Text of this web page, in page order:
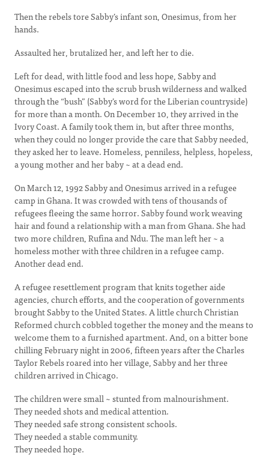
Then the rebels tore Sabby’s infant son, Onesimus, from her
hands.
Assaulted her, brutalized her, and left her to die.
Left for dead, with little food and less hope, Sabby and
Onesimus escaped into the scrub brush wilderness and walked
through the “bush” (Sabby’s word for the Liberian countryside)
for more than a month. On December 10, they arrived in the
Ivory Coast. A family took them in, but after three months,
when they could no longer provide the care that Sabby needed,
they asked her to leave. Homeless, penniless, helpless, hopeless,
a young mother and her baby ~ at a dead end.
On March 12, 1992 Sabby and Onesimus arrived in a refugee
camp in Ghana. It was crowded with tens of thousands of
refugees fleeing the same horror. Sabby found work weaving
hair and found a relationship with a man from Ghana. She had
two more children, Rufina and Ndu. The man left her ~ a
homeless mother with three children in a refugee camp.
Another dead end.
A refugee resettlement program that knits together aide
agencies, church efforts, and the cooperation of governments
brought Sabby to the United States. A little church Christian
Reformed church cobbled together the money and the means to
welcome them to a furnished apartment. And, on a bitter bone
chilling February night in 2006, fifteen years after the Charles
Taylor Rebels roared into her village, Sabby and her three
children arrived in Chicago.
The children were small ~ stunted from malnourishment.
They needed shots and medical attention.
They needed safe strong consistent schools.
They needed a stable community.
They needed hope.